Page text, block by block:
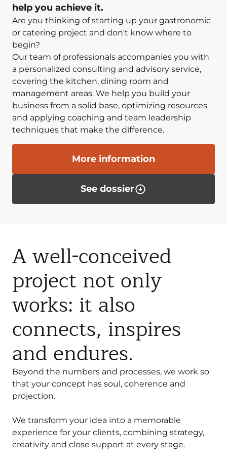
help you achieve it.
Are you thinking of starting up your gastronomic
or catering project and don't know where to
begin?
Our team of professionals accompanies you with
a personalized consulting and advisory service,
covering the kitchen, dining room and
management areas. We help you build your
business from a solid base, optimizing resources
and applying coaching and team leadership
techniques that make the difference.
More information
See dossier
A well-conceived
project not only
works: it also
connects, inspires
and endures.
Beyond the numbers and processes, we work so
that your concept has soul, coherence and
projection.
We transform your idea into a memorable
experience for your clients, combining strategy,
creativity and close support at every stage.